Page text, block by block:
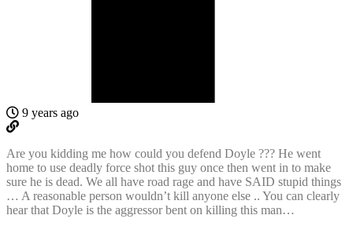
9 years ago
Are you kidding me how could you defend Doyle ??? He went
home to use deadly force shot this guy once then went in to make
sure he is dead. We all have road rage and have SAID stupid things
… A reasonable person wouldn’t kill anyone else .. You can clearly
hear that Doyle is the aggressor bent on killing this man…